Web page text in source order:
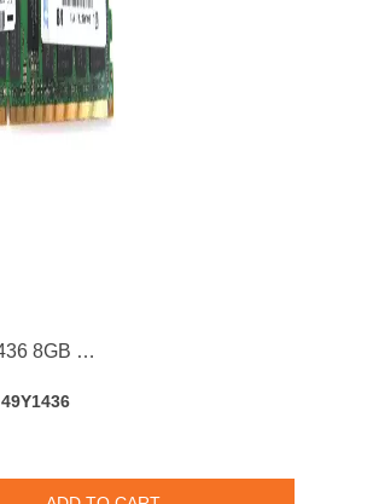
IBM 49Y1436 8GB 1333MHz DDR3 PC3-10600 CL9 DIMM 1.35V Dual Rank Memory Module
49Y1436